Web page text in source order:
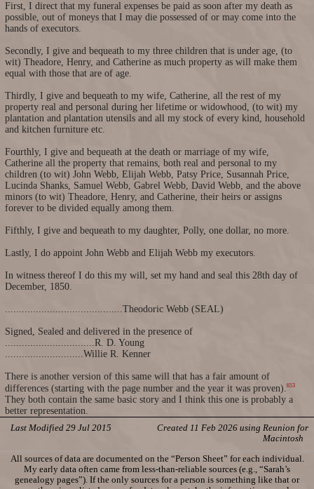
First, I direct that my funeral expenses be paid as soon after my death as
possible, out of moneys that I may die possessed of or may come into the
hands of executors.
Secondly, I give and bequeath to my three children that is under age, (to
wit) Theadore, Henry, and Catherine as much property as will make them
equal with those that are of age.
Thirdly, I give and bequeath to my wife, Catherine, all the rest of my
property real and personal during her lifetime or widowhood, (to wit) my
plantation and plantation utensils and all my stock of every kind, household
and kitchen furniture etc.
Fourthly, I give and bequeath at the death or marriage of my wife,
Catherine all the property that remains, both real and personal to my
children (to wit) John Webb, Elijah Webb, Patsy Price, Susannah Price,
Lucinda Shanks, Samuel Webb, Gabrel Webb, David Webb, and the above
minors (to wit) Theadore, Henry, and Catherine, their heirs or assigns
forever to be divided equally among them.
Fifthly, I give and bequeath to my daughter, Polly, one dollar, no more.
Lastly, I do appoint John Webb and Elijah Webb my executors.
In witness thereof I do this my will, set my hand and seal this 28th day of
December, 1850.
..........................................Theodoric Webb (SEAL)
Signed, Sealed and delivered in the presence of
................................R. D. Young
............................Willie R. Kenner
There is another version of this same will that has a fair amount of
differences (starting with the page number and the year it was proven). 653
They both contain the same basic story and I think this one is probably a
better representation.
Last Modified 29 Jul 2015
Created 11 Feb 2026 using Reunion for
Macintosh
All sources of data are documented on the “Person Sheet” for each individual.
My early data often came from less-than-reliable sources (e.g., “Sarah’s
genealogy pages”). If the only sources for a person is something like that or